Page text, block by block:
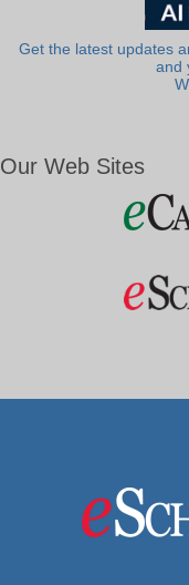
Get the latest updates
and
Our Web Sites